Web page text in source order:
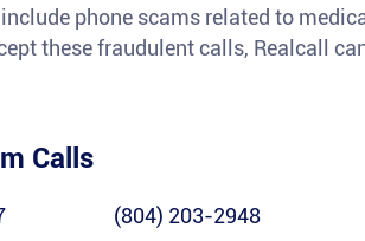
phone scams related to
these fraudulent calls, Realcall
Calls
(804) 203-2948